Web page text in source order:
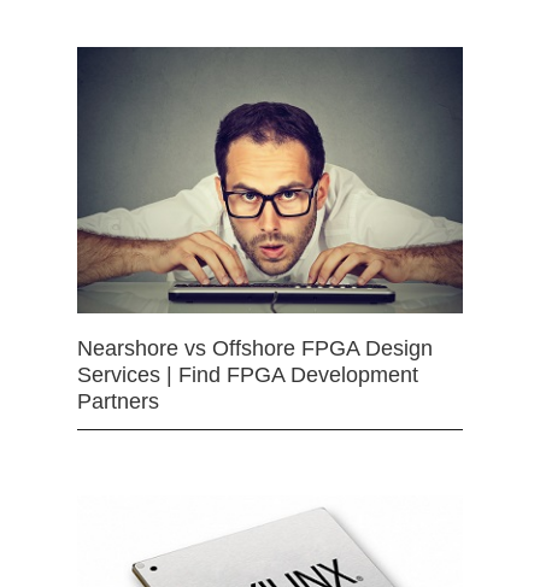
Nearshore vs Offshore FPGA Design
Services | Find FPGA Development
Partners